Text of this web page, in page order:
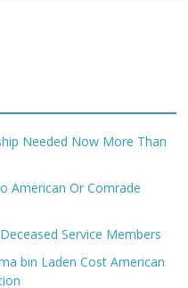
Needed Now More Than
American Or Comrade
Service Members
bin Laden Cost American